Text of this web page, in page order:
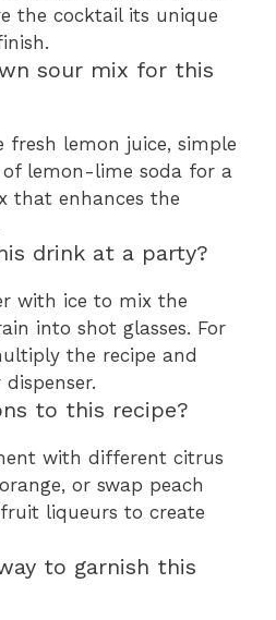
the cocktail its unique
sour mix for this
fresh lemon juice, simple
lemon-lime soda for a
that enhances the
drink at a party?
with ice to mix the
into shot glasses. For
the recipe and
to this recipe?
with different citrus
or swap peach
liqueurs to create
to garnish this